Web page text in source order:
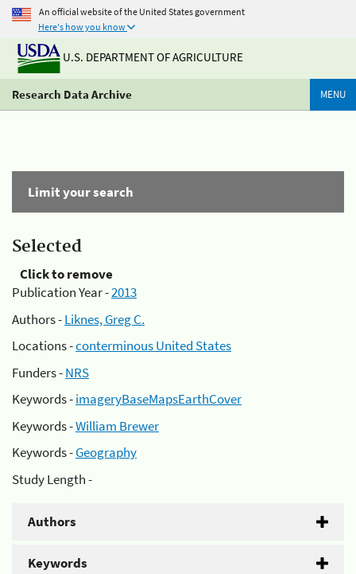
An official website of the United States government
Here's how you know
U.S. DEPARTMENT OF AGRICULTURE
Research Data Archive MENU
Limit your search
Selected
Click to remove
Publication Year -2013
Authors -Liknes, Greg C.
Locations -conterminous United States
Funders -NRS
Keywords -imageryBaseMapsEarthCover
Keywords -William Brewer
Keywords -Geography
Study Length -
Authors
Keywords